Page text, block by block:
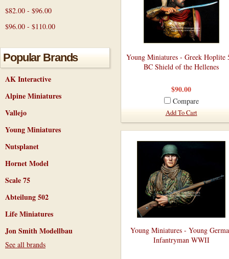
$82.00 - $96.00
$96.00 - $110.00
Popular Brands
AK Interactive
Alpine Miniatures
Vallejo
Young Miniatures
Nutsplanet
Hornet Model
Scale 75
Abteilung 502
Life Miniatures
Jon Smith Modellbau
See all brands
Young Miniatures - Greek Hoplite
BC Shield of the Hellenes
$90.00
Compare
Add To Cart
Young Miniatures - Young
Infantryman WWII